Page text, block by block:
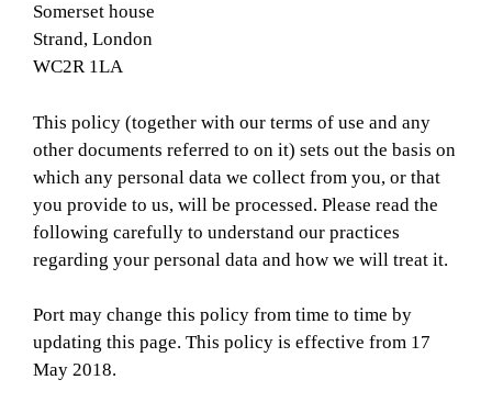
Somerset house
Strand, London
WC2R 1LA
This policy (together with our terms of use and any
other documents referred to on it) sets out the basis on
which any personal data we collect from you, or that
you provide to us, will be processed. Please read the
following carefully to understand our practices
regarding your personal data and how we will treat it.
Port may change this policy from time to time by
updating this page. This policy is effective from 17
May 2018.